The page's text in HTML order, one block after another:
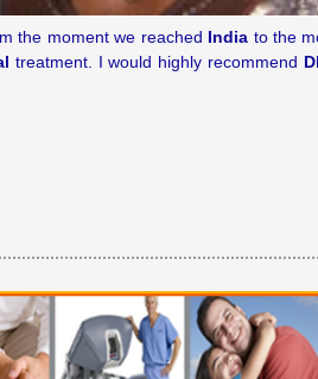
the moment we reached India to the
treatment. I would highly recommend